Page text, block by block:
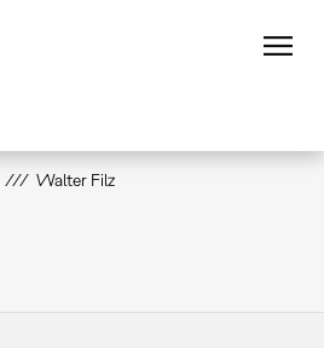
Walter Filz